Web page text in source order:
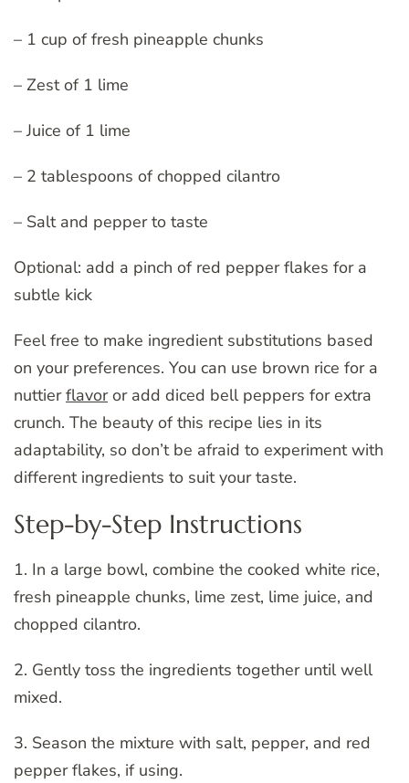
– 1 cup of fresh pineapple chunks
– Zest of 1 lime
– Juice of 1 lime
– 2 tablespoons of chopped cilantro
– Salt and pepper to taste
Optional: add a pinch of red pepper flakes for a
subtle kick
Feel free to make ingredient substitutions based
on your preferences. You can use brown rice for a
nuttierflavoror add diced bell peppers for extra
crunch. The beauty of this recipe lies in its
adaptability, so don’t be afraid to experiment with
different ingredients to suit your taste.
Step-by-Step Instructions
1. In a large bowl, combine the cooked white rice,
fresh pineapple chunks, lime zest, lime juice, and
chopped cilantro.
2. Gently toss the ingredients together until well
mixed.
3. Season the mixture with salt, pepper, and red
pepper flakes, if using.